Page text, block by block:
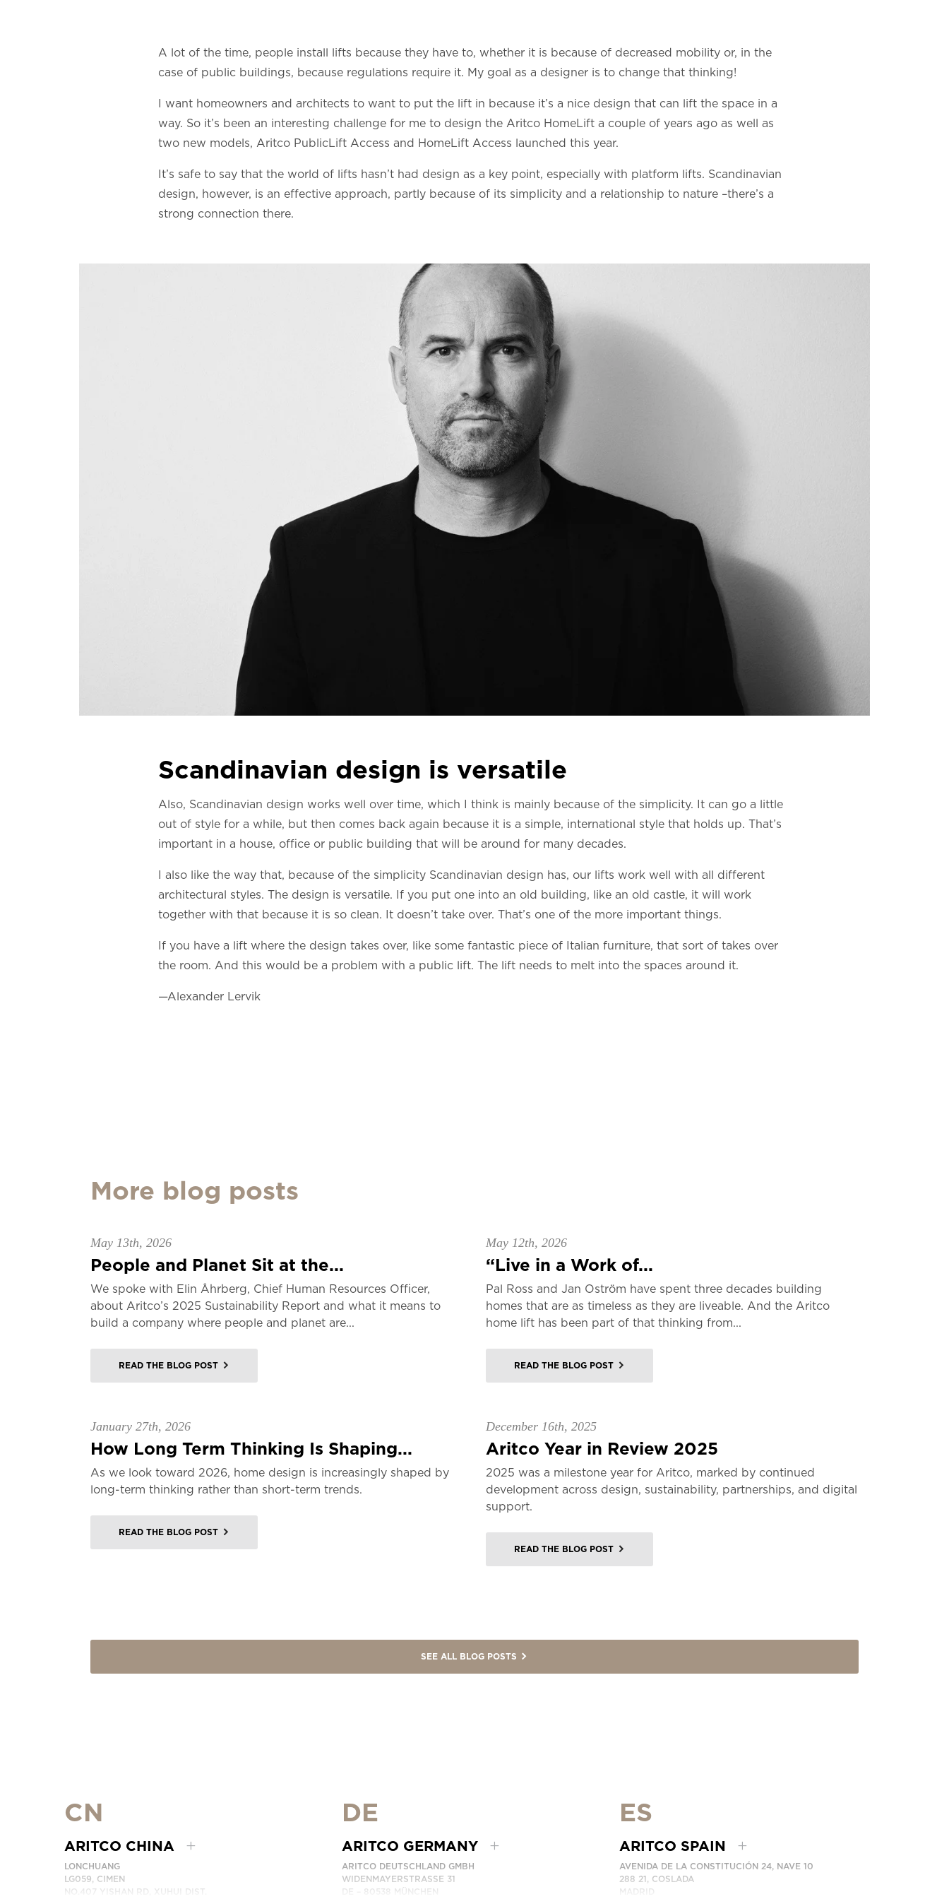
A lot of the time, people install lifts because they have to, whether it is because of decreased mobility or, in the
case of public buildings, because regulations require it. My goal as a designer is to change that thinking!
I want homeowners and architects to want to put the lift in because it’s a nice design that can lift the space in a
way. So it’s been an interesting challenge for me to design the Aritco HomeLift a couple of years ago as well as
two new models, Aritco PublicLift Access and HomeLift Access launched this year.
It’s safe to say that the world of lifts hasn’t had design as a key point, especially with platform lifts. Scandinavian
design, however, is an effective approach, partly because of its simplicity and a relationship to nature –there’s a
strong connection there.
Scandinavian design is versatile
Also, Scandinavian design works well over time, which I think is mainly because of the simplicity. It can go a little
out of style for a while, but then comes back again because it is a simple, international style that holds up. That’s
important in a house, office or public building that will be around for many decades.
I also like the way that, because of the simplicity Scandinavian design has, our lifts work well with all different
architectural styles. The design is versatile. If you put one into an old building, like an old castle, it will work
together with that because it is so clean. It doesn’t take over. That’s one of the more important things.
If you have a lift where the design takes over, like some fantastic piece of Italian furniture, that sort of takes over
the room. And this would be a problem with a public lift. The lift needs to melt into the spaces around it.
—Alexander Lervik
More blog posts
May 13th, 2026
People and Planet Sit at the...
We spoke with Elin Åhrberg, Chief Human Resources Officer,
about Aritco’s 2025 Sustainability Report and what it means to
build a company where people and planet are...
READ THE BLOG POST
May 12th, 2026
“Live in a Work of...
Pal Ross and Jan Oström have spent three decades building
homes that are as timeless as they are liveable. And the Aritco
home lift has been part of that thinking from...
READ THE BLOG POST
January 27th, 2026
How Long Term Thinking Is Shaping...
As we look toward 2026, home design is increasingly shaped by
long-term thinking rather than short-term trends.
READ THE BLOG POST
December 16th, 2025
Aritco Year in Review 2025
2025 was a milestone year for Aritco, marked by continued
development across design, sustainability, partnerships, and digital
support.
READ THE BLOG POST
SEE ALL BLOG POSTS
CN
ARITCO CHINA
LONCHUANG
LG059, CIMEN
NO.407 YISHAN RD, XUHUI DIST.
DE
ARITCO GERMANY
ARITCO DEUTSCHLAND GMBH
WIDENMAYERSTRASSE 31
DE – 80538 MÜNCHEN
ES
ARITCO SPAIN
AVENIDA DE LA CONSTITUCIÓN 24, NAVE 10
288 21, COSLADA
MADRID